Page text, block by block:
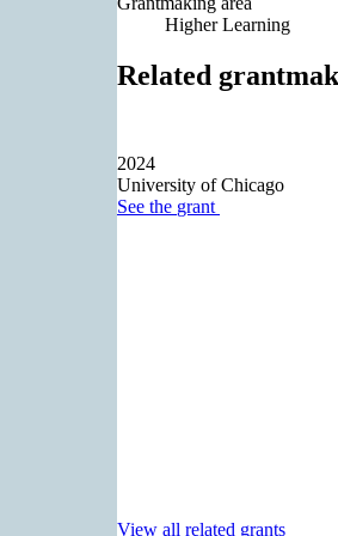
Higher Learning
Related
2024
University of Chicago
See the grant
View all related grants